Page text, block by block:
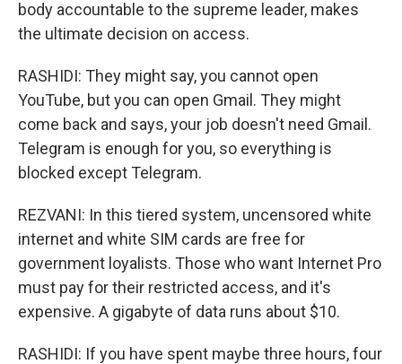
body accountable to the supreme leader, makes
the ultimate decision on access.
RASHIDI: They might say, you cannot open
YouTube, but you can open Gmail. They might
come back and says, your job doesn't need Gmail.
Telegram is enough for you, so everything is
blocked except Telegram.
REZVANI: In this tiered system, uncensored white
internet and white SIM cards are free for
government loyalists. Those who want Internet Pro
must pay for their restricted access, and it's
expensive. A gigabyte of data runs about $10.
RASHIDI: If you have spent maybe three hours, four